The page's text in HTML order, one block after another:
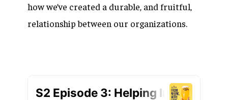
how we’ve created a durable, and fruitful,
relationship between our organizations.